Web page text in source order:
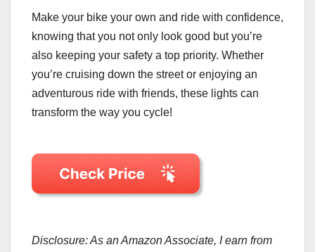
Make your bike your own and ride with confidence,
knowing that you not only look good but you’re
also keeping your safety a top priority. Whether
you’re cruising down the street or enjoying an
adventurous ride with friends, these lights can
transform the way you cycle!
Disclosure: As an Amazon Associate, I earn from